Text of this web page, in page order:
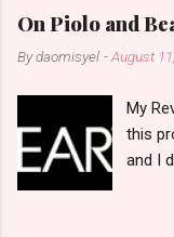
o-clock in
social
On Piolo and
Bydaomisyel -August
My
this
and I